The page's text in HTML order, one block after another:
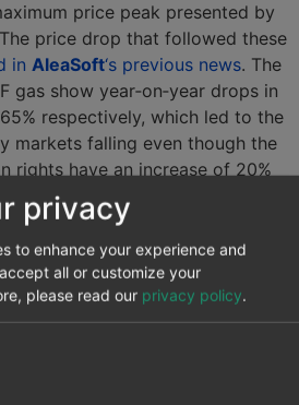
price peak presented by
price drop that followed these
in AleaSoft‘s previous news. The
gas show year‑on‑year drops in
respectively, which led to the
markets falling even though the
rights have an increase of 20%
at the beginning of this year,
was made of how
price of the MIBEL market
factors. In the month of
year-on-year difference is most
month that corresponds to the
price escalation.
privacy
to enhance your experience and
all or customize your
please read our privacy policy.